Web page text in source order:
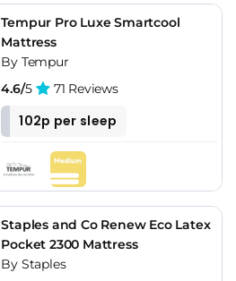
Tempur Pro Luxe Smartcool
Mattress
By Tempur
4.6/5 71 Reviews
102p per sleep
Staples and Co Renew Eco Latex
Pocket 2300 Mattress
By Staples